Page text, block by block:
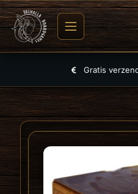
Largest selection of